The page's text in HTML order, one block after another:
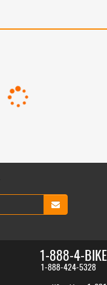
1-888-4-
1-888-424-5328